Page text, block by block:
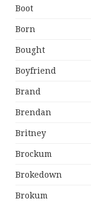
Boot
Born
Bought
Boyfriend
Brand
Brendan
Britney
Brockum
Brokedown
Brokum